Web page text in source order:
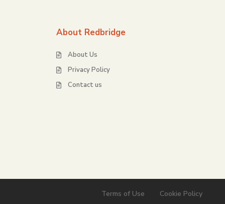
About Redbridge
About Us
Privacy Policy
Contact us
Terms of Use Cookie Policy